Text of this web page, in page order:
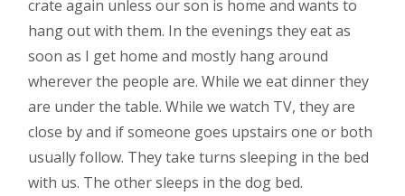
crate again unless our son is home and wants to
hang out with them. In the evenings they eat as
soon as I get home and mostly hang around
wherever the people are. While we eat dinner they
are under the table. While we watch TV, they are
close by and if someone goes upstairs one or both
usually follow. They take turns sleeping in the bed
with us. The other sleeps in the dog bed.